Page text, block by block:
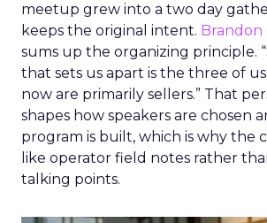
meetup grew into a two day
keeps the original intent.
sums up the organizing principle.
that sets us apart is the three of
now are primarily sellers.” That
shapes how speakers are chosen
program is built, which is why the
like operator field notes rather
talking points.